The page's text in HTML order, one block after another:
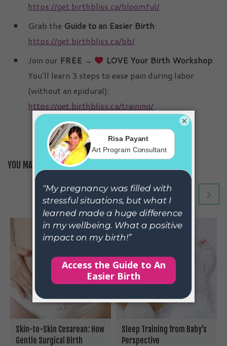
https://get.birthbliss.ca/bloomful/
Grab the Guide to an Easier Birth:
https://get.birthbliss.ca/bb/
Join our FREE → LOVE Your Birth Workshop.
You’ll learn 3 steps to ease pain during labor
(without an epidural):
https://get.birthbliss.ca/training/
YOU MAY ALSO LIKE
Skin-to-Skin Cesarean: How
Gentle Surgical Birth
Sleep Training from Baby’s
Perspective
×